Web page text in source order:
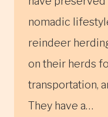
nomadic
reindeer
on their herds
transportation,
They have a…